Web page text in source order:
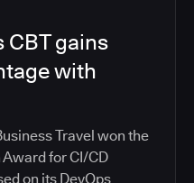
DevOps to
CI
to
improving
the
solutions on the